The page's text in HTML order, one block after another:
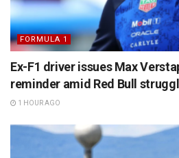
FORMULA 1
Ex-F1 driver issues Max
reminder amid Red Bull
1 HOUR AGO